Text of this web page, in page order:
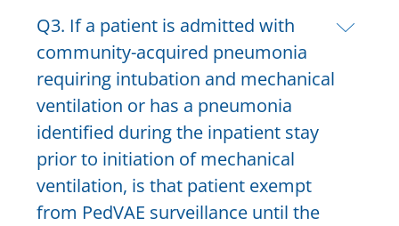
Q3. If a patient is admitted with
community-acquired pneumonia
requiring intubation and mechanical
ventilation or has a pneumonia
identified during the inpatient stay
prior to initiation of mechanical
ventilation, is that patient exempt
from PedVAE surveillance until the